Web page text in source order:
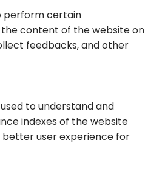
perform certain
content of the website on
feedbacks, and other
to understand and
indexes of the website
better user experience for